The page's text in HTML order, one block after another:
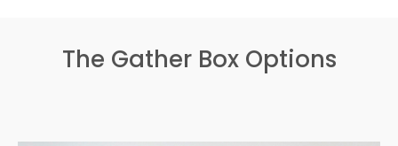
The Gather Box Options